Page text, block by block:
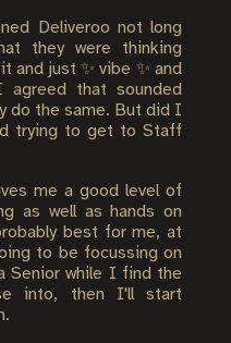
Deliveroo not long
they were thinking
and just ✨ vibe ✨ and
that sounded
do the same. But did I
trying to get to Staff
me a good level of
as well as hands on
best for me, at
to be focussing on
Senior while I find the
into, then I'll start